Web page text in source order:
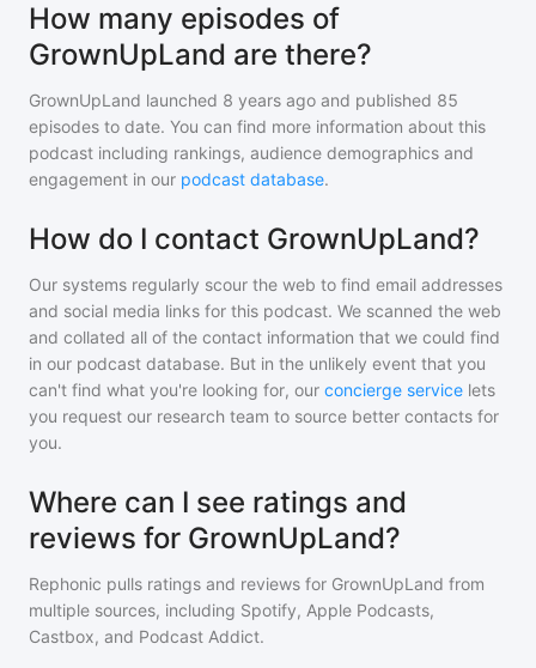
How many episodes of
GrownUpLand are there?
GrownUpLand launched 8 years ago and published 85
episodes to date. You can find more information about this
podcast including rankings, audience demographics and
engagement in our podcast database.
How do I contact GrownUpLand?
Our systems regularly scour the web to find email addresses
and social media links for this podcast. We scanned the web
and collated all of the contact information that we could find
in our podcast database. But in the unlikely event that you
can't find what you're looking for, our concierge service lets
you request our research team to source better contacts for
you.
Where can I see ratings and
reviews for GrownUpLand?
Rephonic pulls ratings and reviews for GrownUpLand from
multiple sources, including Spotify, Apple Podcasts,
Castbox, and Podcast Addict.